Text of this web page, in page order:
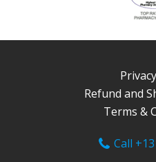
Refund and
Terms &
Call